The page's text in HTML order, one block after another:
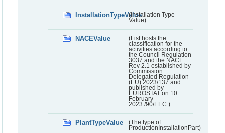
InstallationTypeValue(Installation Type
Value)
NACEValue
(List hosts the
classification for the
activities according to
the Council Regulation
3037 and the NACE
Rev 2.1 established by
Commission
Delegated Regulation
(EU) 2023/137 and
published by
EUROSTAT on 10
February
2023./90/EEC.)
PlantTypeValue
(The type of
ProductionInstallationPart)